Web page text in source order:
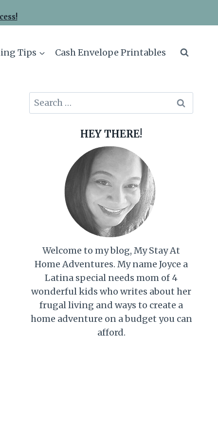
Tips Cash Envelope Printables
Search
for:
HEY THERE!
Welcome to my blog, My Stay At
Home Adventures. My name Joyce a
Latina special needs mom of 4
wonderful kids who writes about her
frugal living and ways to create a
home adventure on a budget you can
afford.